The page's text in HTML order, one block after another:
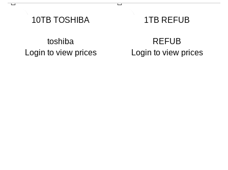
10TB TOSHIBA
toshiba
Login to view prices
1TB REFUB
REFUB
Login to view prices